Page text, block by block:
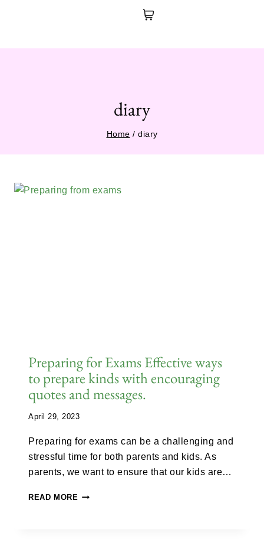
diary
Home / diary
Preparing for Exams Effective ways
to prepare kinds with encouraging
quotes and messages.
April 29, 2023
Preparing for exams can be a challenging and
stressful time for both parents and kids. As
parents, we want to ensure that our kids are…
READ MORE